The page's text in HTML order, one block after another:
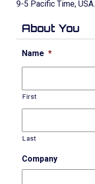
9-5 Pacific Time, USA.
About You
Name *
First
Last
Company